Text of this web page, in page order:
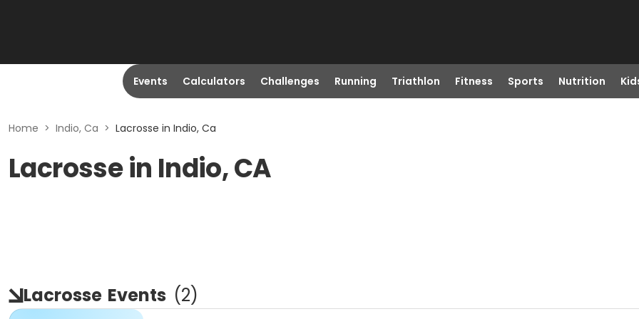
Events Calculators Challenges Running Triathlon Fitness Sports Nutrition
Home > Indio, Ca > Lacrosse in Indio, Ca
Lacrosse in Indio, CA
Lacrosse Events (2)